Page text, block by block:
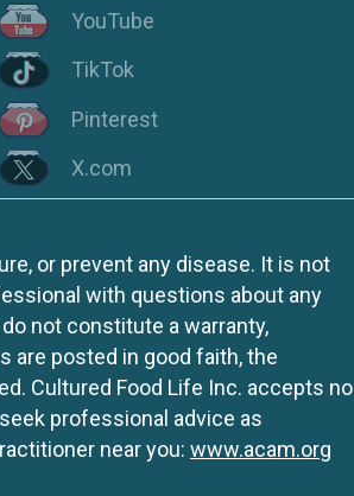
YouTube
TikTok
Pinterest
X.com
or prevent any disease. It is not
with questions about any
not constitute a warranty,
are posted in good faith, the
Cultured Food Life Inc. accepts no
professional advice as
near you: www.acam.org